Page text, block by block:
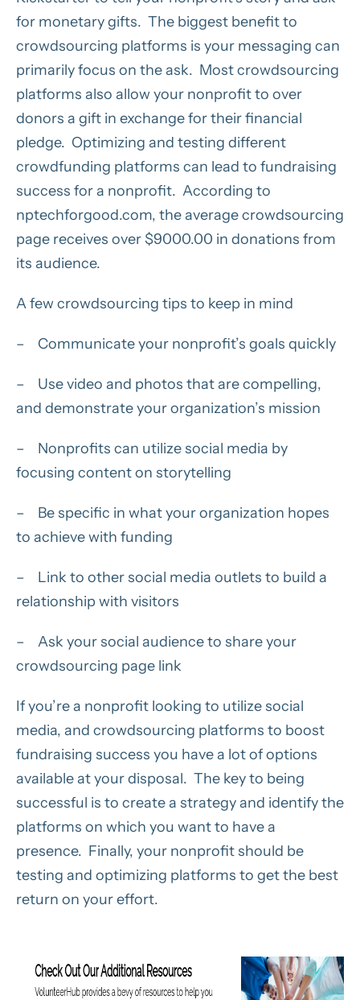
for monetary gifts. The biggest benefit to
crowdsourcing platforms is your messaging can
primarily focus on the ask. Most crowdsourcing
platforms also allow your nonprofit to over
donors a gift in exchange for their financial
pledge. Optimizing and testing different
crowdfunding platforms can lead to fundraising
success for a nonprofit. According to
nptechforgood.com, the average crowdsourcing
page receives over $9000.00 in donations from
its audience.
A few crowdsourcing tips to keep in mind
– Communicate your nonprofit’s goals quickly
– Use video and photos that are compelling,
and demonstrate your organization’s mission
– Nonprofits can utilize social media by
focusing content on storytelling
– Be specific in what your organization hopes
to achieve with funding
– Link to other social media outlets to build a
relationship with visitors
– Ask your social audience to share your
crowdsourcing page link
If you’re a nonprofit looking to utilize social
media, and crowdsourcing platforms to boost
fundraising success you have a lot of options
available at your disposal. The key to being
successful is to create a strategy and identify the
platforms on which you want to have a
presence. Finally, your nonprofit should be
testing and optimizing platforms to get the best
return on your effort.